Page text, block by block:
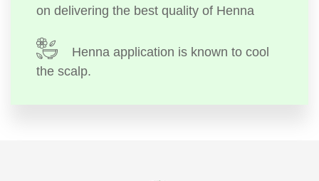
on delivering the best quality of Henna
Henna application is known to cool
the scalp.